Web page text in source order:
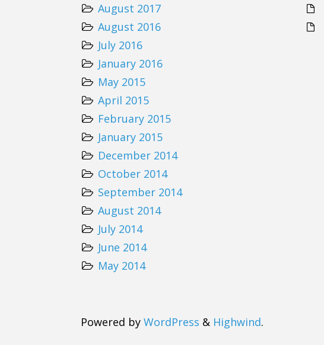
August 2017
August 2016
July 2016
January 2016
May 2015
April 2015
February 2015
January 2015
December 2014
October 2014
September 2014
August 2014
July 2014
June 2014
May 2014
Powered byWordPress & Highwind.